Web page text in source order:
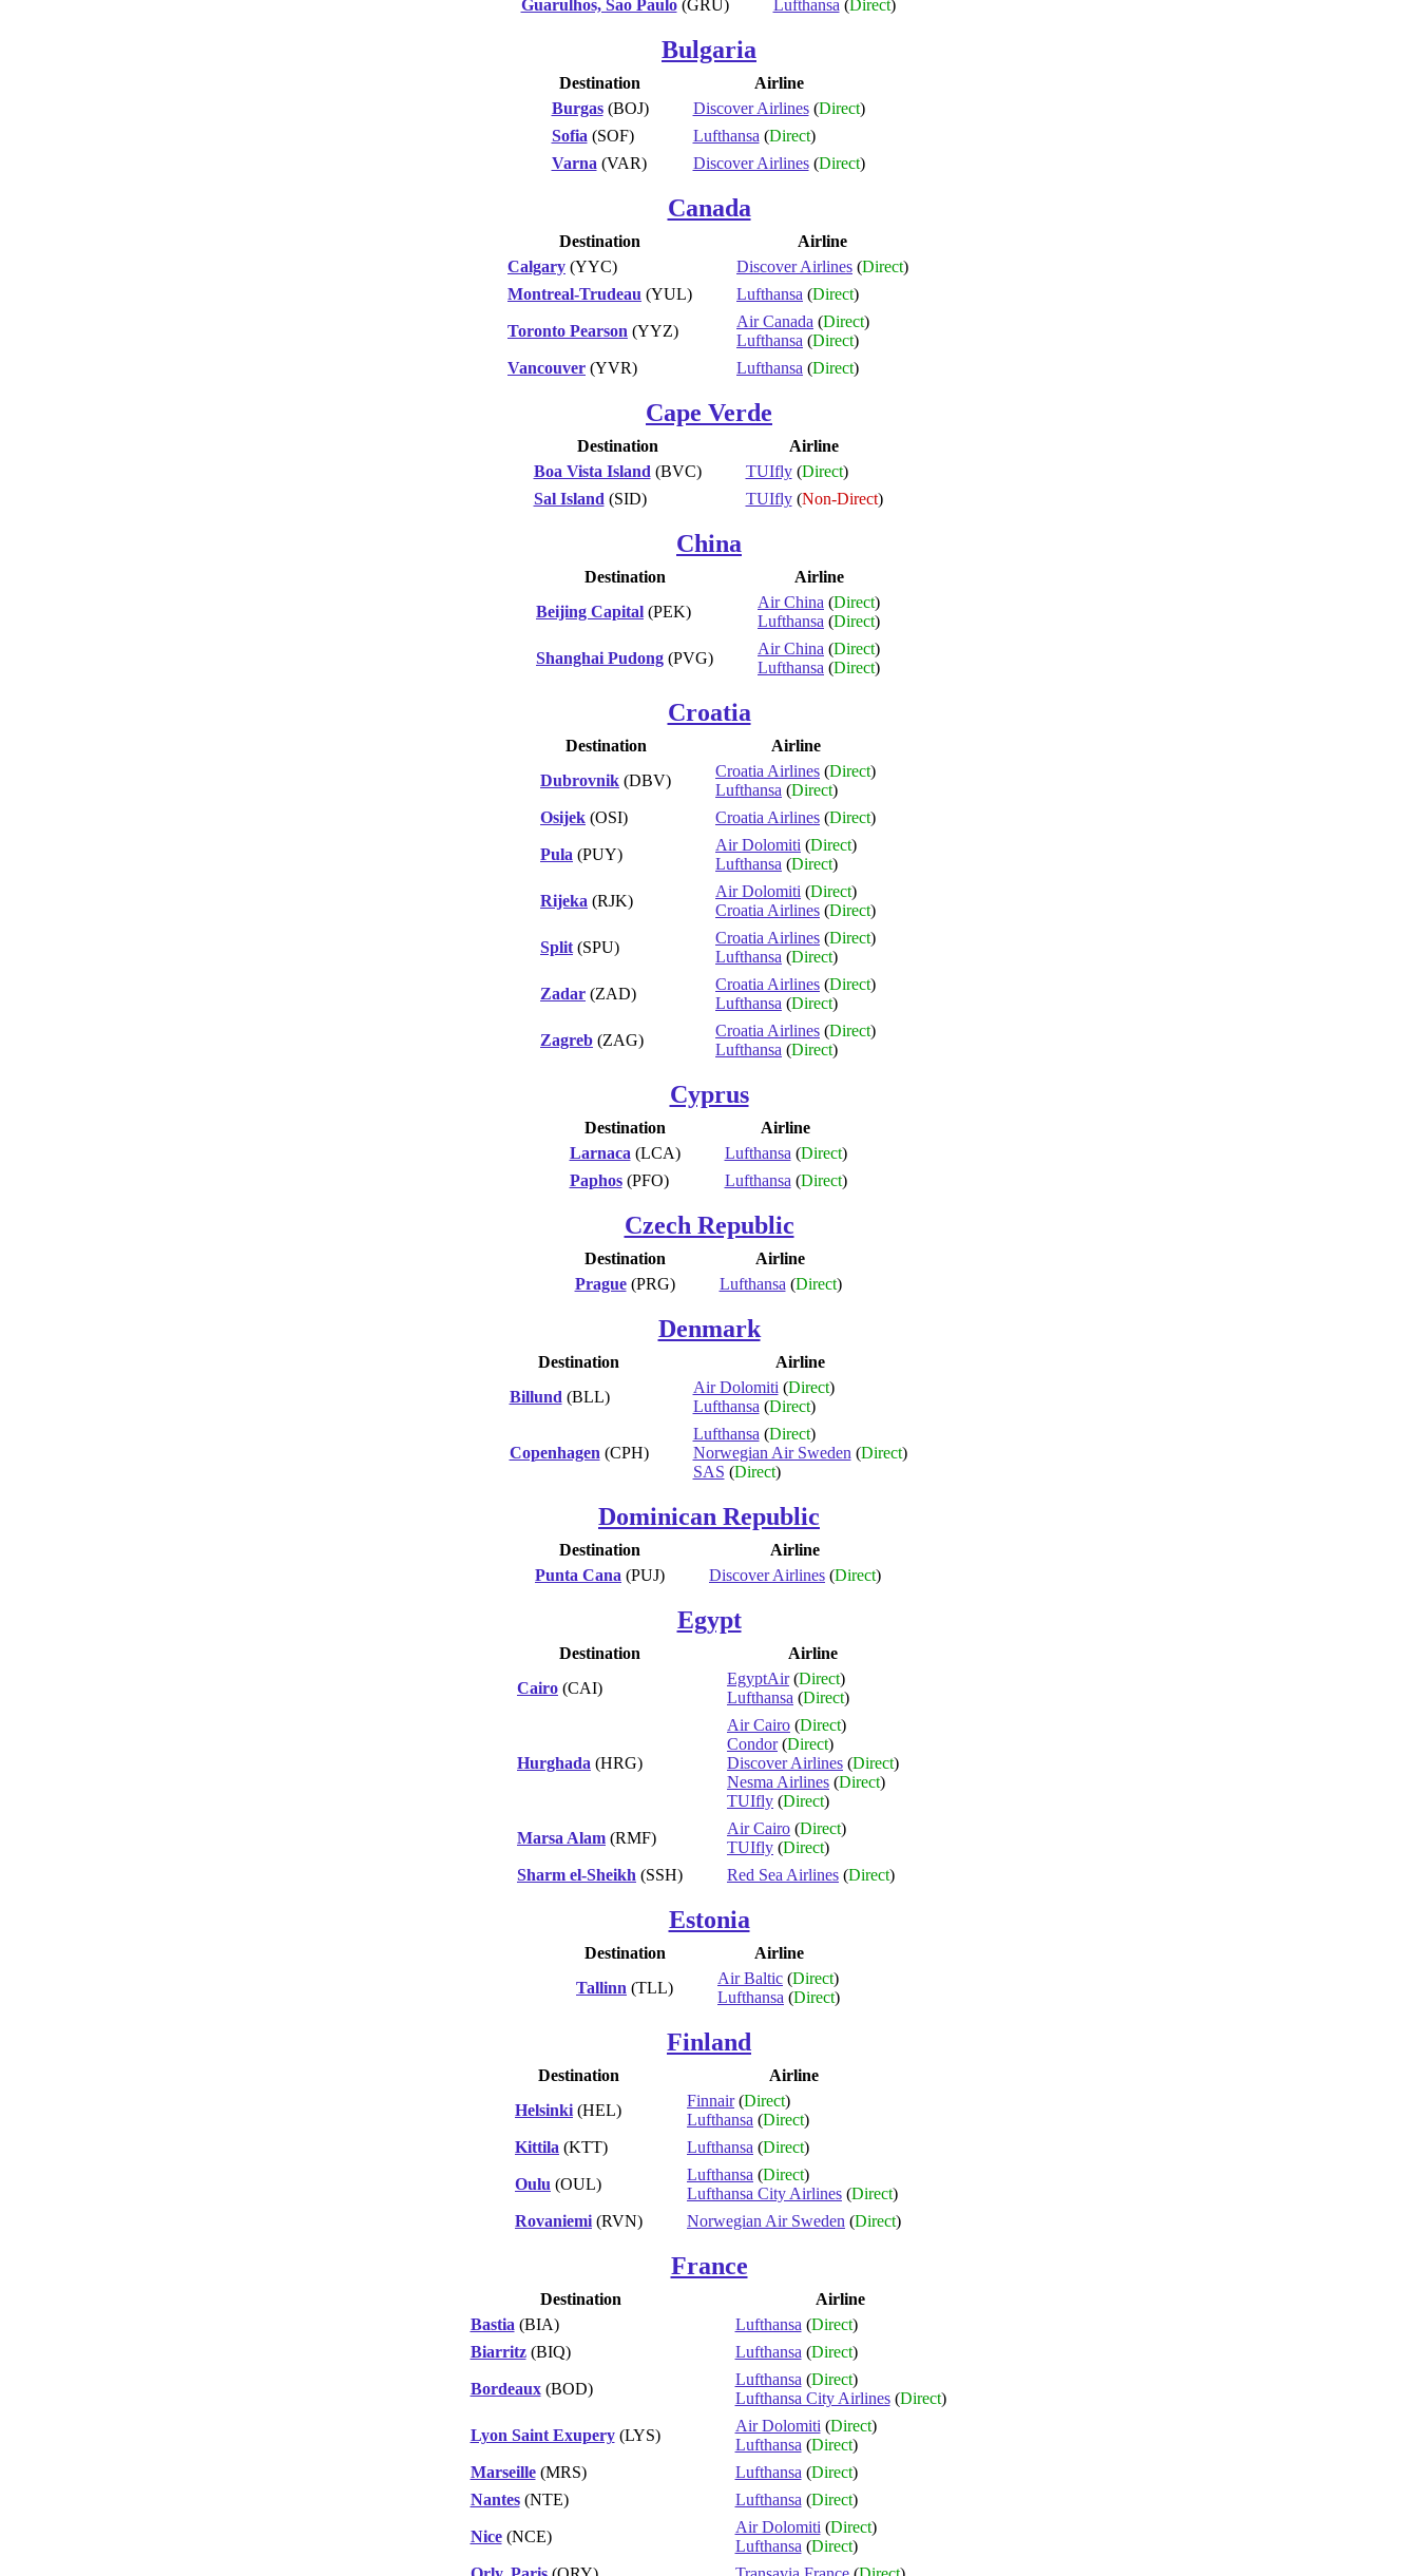
Guarulhos, Sao Paulo(GRU) Lufthansa (Direct)
Bulgaria
Destination
Airline
Burgas(BOJ) Discover Airlines(Direct)
Sofia (SOF) Lufthansa (Direct)
Varna (VAR) Discover Airlines(Direct)
Canada
Destination
Airline
Calgary (YYC) Discover Airlines (Direct)
Montreal-Trudeau (YUL) Lufthansa (Direct)
Toronto Pearson (YYZ)
Air Canada (Direct)
Lufthansa (Direct)
Vancouver (YVR) Lufthansa (Direct)
Cape Verde
Destination
Airline
Boa Vista Island (BVC) TUIfly(Direct)
Sal Island (SID) TUIfly(Non-Direct)
China
Destination
Airline
Beijing Capital (PEK)
Air China (Direct)
Lufthansa (Direct)
Shanghai Pudong (PVG)
Air China (Direct)
Lufthansa (Direct)
Croatia
Destination
Airline
Dubrovnik (DBV)
Croatia Airlines (Direct)
Lufthansa (Direct)
Osijek (OSI) Croatia Airlines (Direct)
Pula (PUY)
Air Dolomiti (Direct)
Lufthansa (Direct)
Rijeka (RJK)
Air Dolomiti (Direct)
Croatia Airlines (Direct)
Split (SPU)
Croatia Airlines (Direct)
Lufthansa (Direct)
Zadar (ZAD)
Croatia Airlines (Direct)
Lufthansa (Direct)
Zagreb (ZAG)
Croatia Airlines (Direct)
Lufthansa (Direct)
Cyprus
Destination
Airline
Larnaca (LCA) Lufthansa (Direct)
Paphos(PFO) Lufthansa (Direct)
Czech Republic
Destination
Airline
Prague(PRG) Lufthansa (Direct)
Denmark
Destination
Airline
Billund (BLL)
Air Dolomiti (Direct)
Lufthansa (Direct)
Copenhagen (CPH)
Lufthansa (Direct)
Norwegian Air Sweden (Direct)
SAS (Direct)
Dominican Republic
Destination
Airline
Punta Cana (PUJ) Discover Airlines (Direct)
Egypt
Destination
Airline
Cairo (CAI)
EgyptAir(Direct)
Lufthansa (Direct)
Hurghada (HRG)
Air Cairo (Direct)
Condor(Direct)
Discover Airlines (Direct)
Nesma Airlines (Direct)
TUIfly (Direct)
Marsa Alam (RMF)
Air Cairo (Direct)
TUIfly (Direct)
Sharm el-Sheikh (SSH) Red Sea Airlines (Direct)
Estonia
Destination
Airline
Tallinn (TLL)
Air Baltic (Direct)
Lufthansa (Direct)
Finland
Destination
Airline
Helsinki (HEL)
Finnair(Direct)
Lufthansa (Direct)
Kittila (KTT) Lufthansa (Direct)
Oulu (OUL)
Lufthansa (Direct)
Lufthansa City Airlines (Direct)
Rovaniemi (RVN) Norwegian Air Sweden (Direct)
France
Destination
Airline
Bastia (BIA) Lufthansa (Direct)
Biarritz(BIQ) Lufthansa (Direct)
Bordeaux(BOD)
Lufthansa (Direct)
Lufthansa City Airlines(Direct)
Lyon Saint Exupery(LYS)
Air Dolomiti (Direct)
Lufthansa (Direct)
Marseille(MRS) Lufthansa (Direct)
Nantes(NTE) Lufthansa (Direct)
Nice(NCE)
Air Dolomiti (Direct)
Lufthansa (Direct)